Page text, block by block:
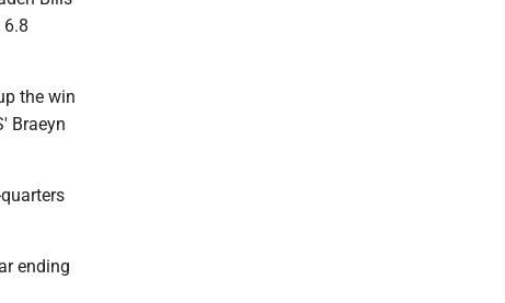
the win
Braeyn
ending